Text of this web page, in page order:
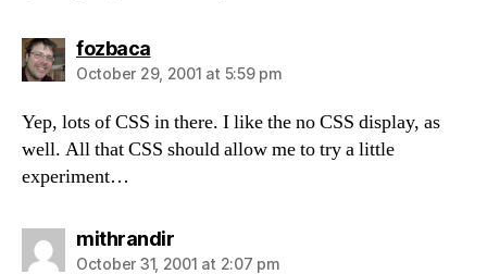
fozbacasays:
October 29, 2001 at 5:59 pm
Yep, lots of CSS in there. I like the no CSS display, as
well. All that CSS should allow me to try a little
experiment…
mithrandirsays:
October 31, 2001 at 2:07 pm